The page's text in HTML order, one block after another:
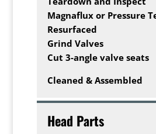
Magnaflux or Pressure
Resurfaced
Grind Valves
Cut 3-angle valve seats
Cleaned & Assembled
Head Parts